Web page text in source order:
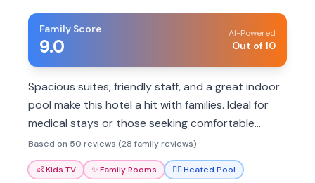
Family Score
9.0
AI-Powered
Out of 10
Spacious suites, friendly staff, and a great indoor
pool make this hotel a hit with families. Ideal for
medical stays or those seeking comfortable
accommodations outside the city center.
Based on 50 reviews (28 family reviews)
👶Kids TV ✨Family Rooms 🏊‍♀️Heated Pool